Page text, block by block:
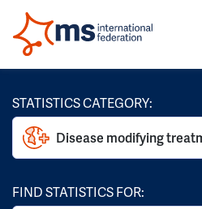
STATISTICS CATEGORY:
Disease modifying
FIND STATISTICS FOR: